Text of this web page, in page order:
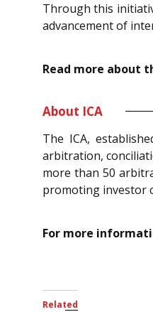
Through this
advancement of
Read more about
About ICA
The ICA,
arbitration,
more than 50
promoting investor
For more
Related